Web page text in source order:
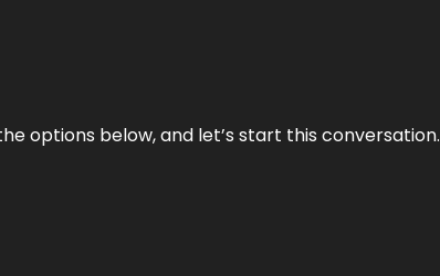
options below, and let’s start this conversation.